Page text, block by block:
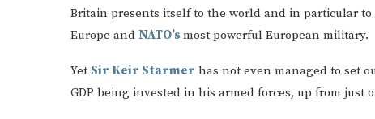
Britain presents itself to the world and in particular
Europe and NATO’s most powerful European military.
Yet Sir Keir Starmer has not even managed to set
GDP being invested in his armed forces, up from just